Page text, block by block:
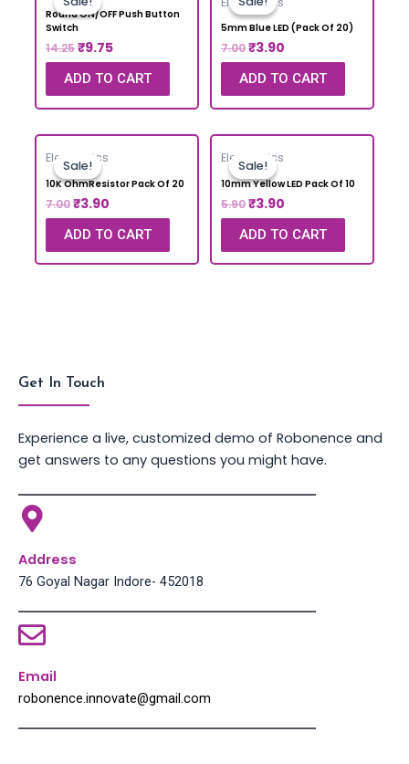
Round ON/OFF Push Button
Switch
14.25₹9.75
ADD TO CART
5mm Blue LED (Pack Of 20)
7.00₹3.90
ADD TO CART
Sale!
Sale!
Electronics
10K OhmResistor Pack Of 20
7.00₹3.90
ADD TO CART
Sale!
Sale!
Electronics
10mm Yellow LED Pack Of 10
5.90₹3.90
ADD TO CART
Get In Touch
Experience a live, customized demo of Robonence and
get answers to any questions you might have.
Address
76 Goyal Nagar Indore- 452018
Email
robonence.innovate@gmail.com